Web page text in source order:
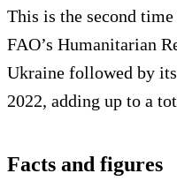
This is the second
FAO’s Humanitarian
Ukraine followed by
2022, adding up to a
Facts and figures